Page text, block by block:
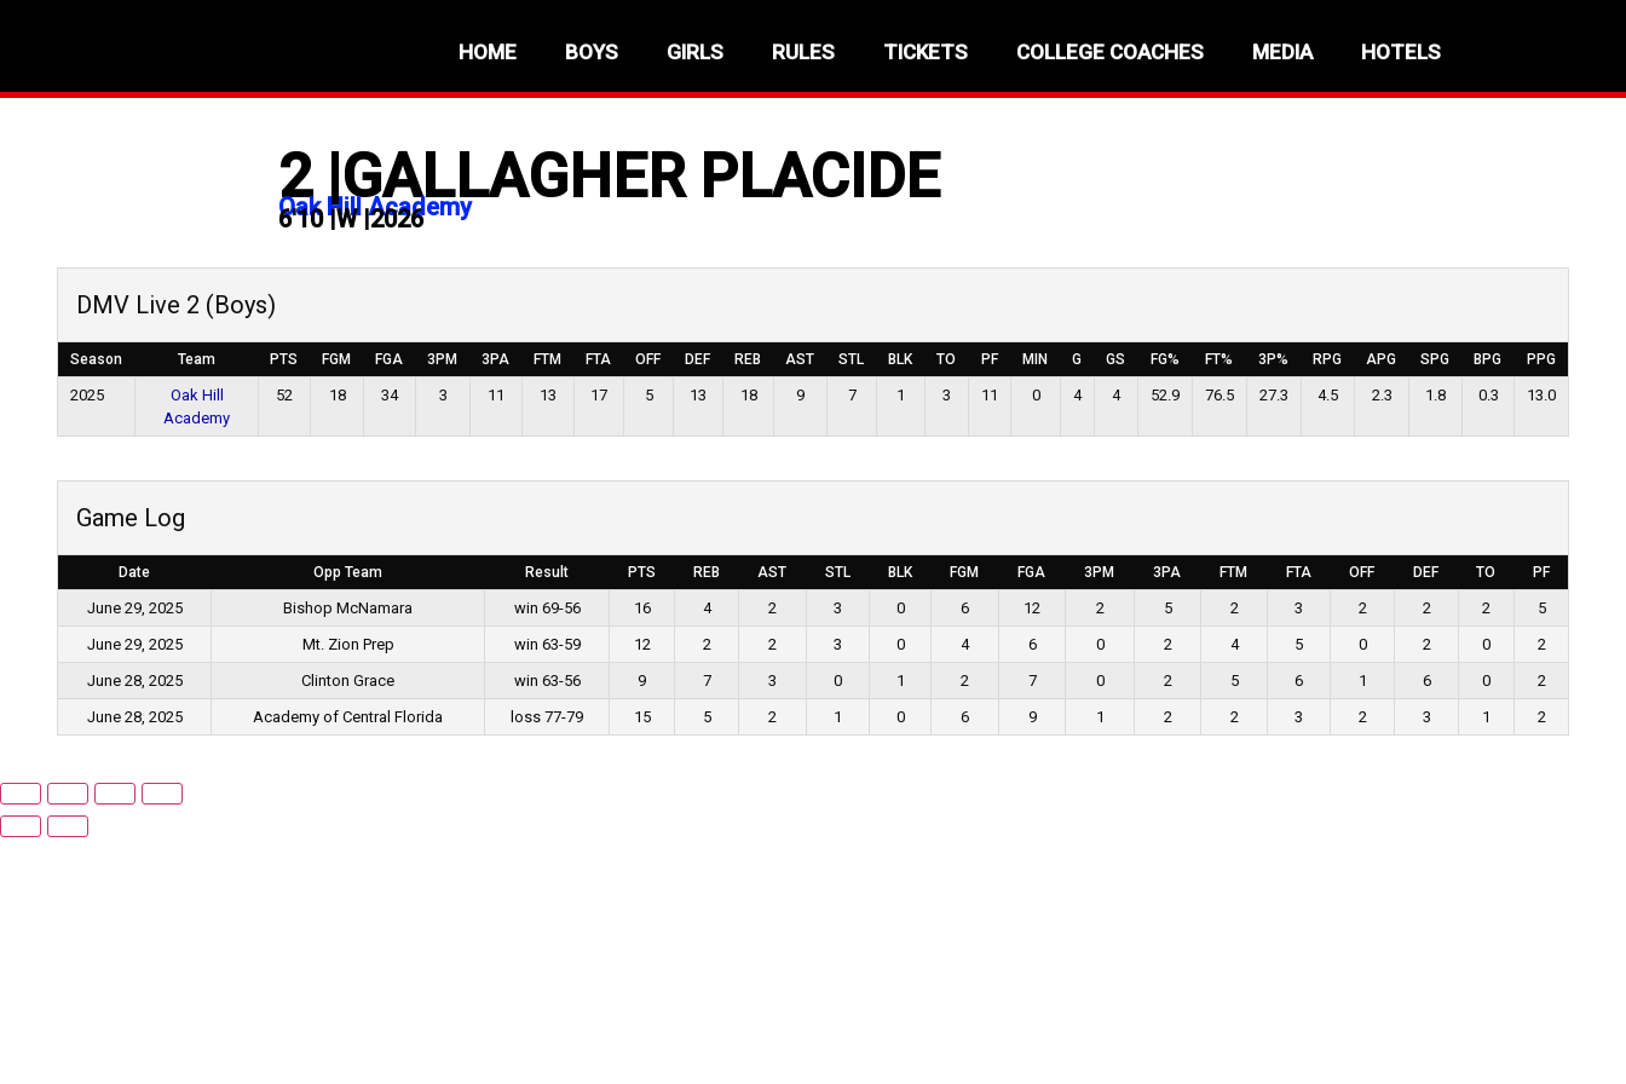
HOME BOYS GIRLS RULES TICKETS COLLEGE COACHES MEDIA HOTELS
2|GALLAGHER PLACIDE
Oak Hill Academy
6'10|W|2026
DMV Live 2 (Boys)
Season Team PTS FGM FGA 3PM 3PA FTM FTA OFF DEF REB AST STL BLK TO PF MIN G GS FG% FT% 3P% RPG APG SPG BPG PPG
2025
Oak Hill
Academy
52 18 34 3 11 13 17 5 13 18 9 7 1 3 11 0 4 4 52.9 76.5 27.3 4.5 2.3 1.8 0.3 13.0
Game Log
Date Opp Team Result PTS REB AST STL BLK FGM FGA 3PM 3PA FTM FTA OFF DEF TO PF
June 29, 2025 Bishop McNamara win 69-56 16 4 2 3 0 6 12 2 5 2 3 2 2 2
5
June 29, 2025
Mt. Zion Prep win 63-59 12 2 2 3 0 4 6 0 2 4 5 0 2 0
2
June 28, 2025
Clinton Grace win 63-56 9 7 3 0 1 2 7 0 2 5 6 1 6 0
2
June 28, 2025
Academy of Central Florida loss 77-79 15 5 2 1 0 6 9 1 2 2 3 2 3 1 2